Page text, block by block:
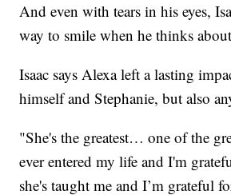
And even with tears in his eyes,
way to smile when he thinks
Isaac says Alexa left a lasting
himself and Stephanie, but also
"She's the greatest… one of the
ever entered my life and I'm
she's taught me and I’m grateful